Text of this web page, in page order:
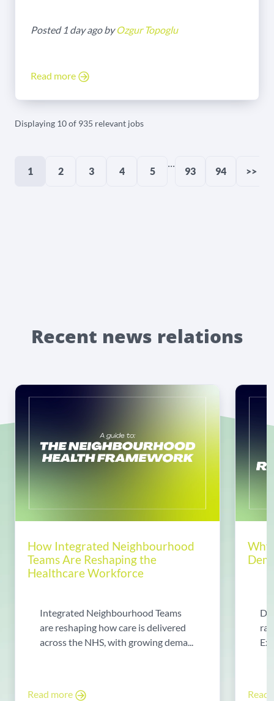
Posted 1 day ago byOzgur Topoglu
Read more
Displaying 10 of 935 relevant jobs
1 2 3 4 5
...
93 94 >>
Recent news relations
How Integrated Neighbourhood
Teams Are Reshaping the
Healthcare Workforce
Integrated Neighbourhood Teams
are reshaping how care is delivered
across the NHS, with growing dema...
Read more Read